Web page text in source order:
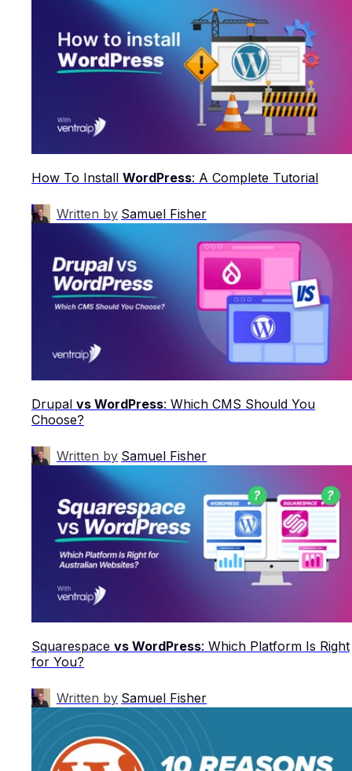
How To Install WordPress: A Complete Tutorial
Written by Samuel Fisher
Drupal vs WordPress: Which CMS Should You
Choose?
Written by Samuel Fisher
Squarespace vs WordPress: Which Platform Is Right
for You?
Written by Samuel Fisher